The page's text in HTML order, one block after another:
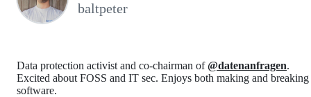
baltpeter
Data protection activist and co-chairman of@datenanfragen.
Excited about FOSS and IT sec. Enjoys both making and breaking
software.